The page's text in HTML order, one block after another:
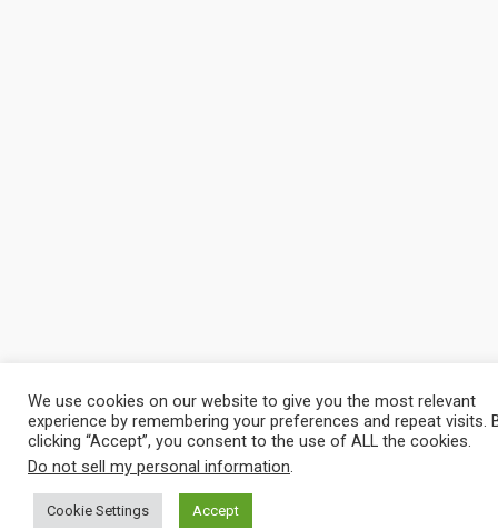
We use cookies on our website to give you the most relevant
experience by remembering your preferences and repeat visits.
clicking “Accept”, you consent to the use of ALL the cookies.
Do not sell my personal information.
Cookie Settings Accept